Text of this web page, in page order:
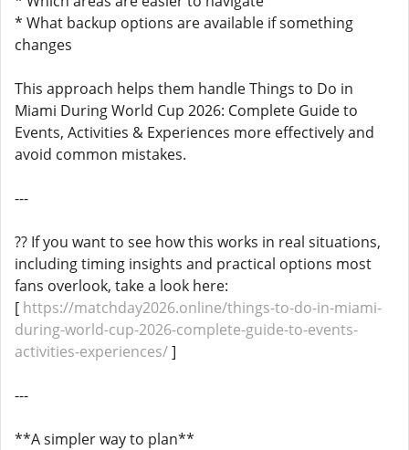
* What backup options are available if something
changes
This approach helps them handle Things to Do in
Miami During World Cup 2026: Complete Guide to
Events, Activities & Experiences more effectively and
avoid common mistakes.
---
?? If you want to see how this works in real situations,
including timing insights and practical options most
fans overlook, take a look here:
[ https://matchday2026.online/things-to-do-in-miami-
during-world-cup-2026-complete-guide-to-events-
activities-experiences/]
---
**A simpler way to plan**